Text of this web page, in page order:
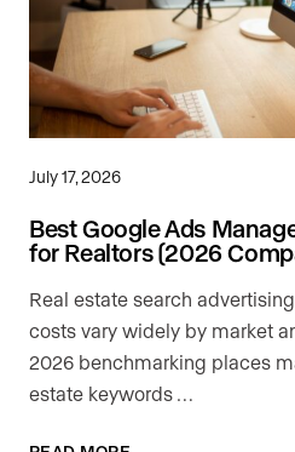
July 17, 2026
Best Google Ads
for Realtors (2026
Real estate search
costs vary widely by market
2026 benchmarking places
estate keywords …